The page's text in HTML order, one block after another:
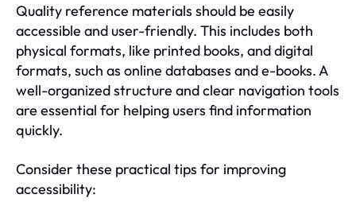
Quality reference materials should be easily
accessible and user-friendly. This includes both
physical formats, like printed books, and digital
formats, such as online databases and e-books. A
well-organized structure and clear navigation tools
are essential for helping users find information
quickly.
Consider these practical tips for improving
accessibility: